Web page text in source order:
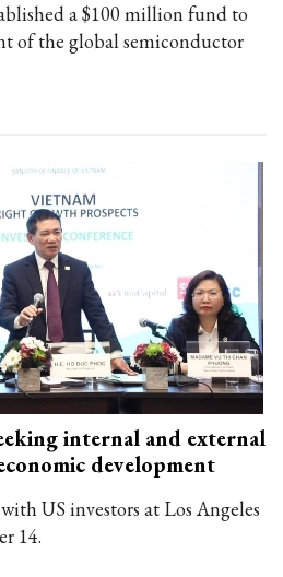
a $100 million fund to
of the global semiconductor
internal and external
development
US investors at Los Angeles
14.